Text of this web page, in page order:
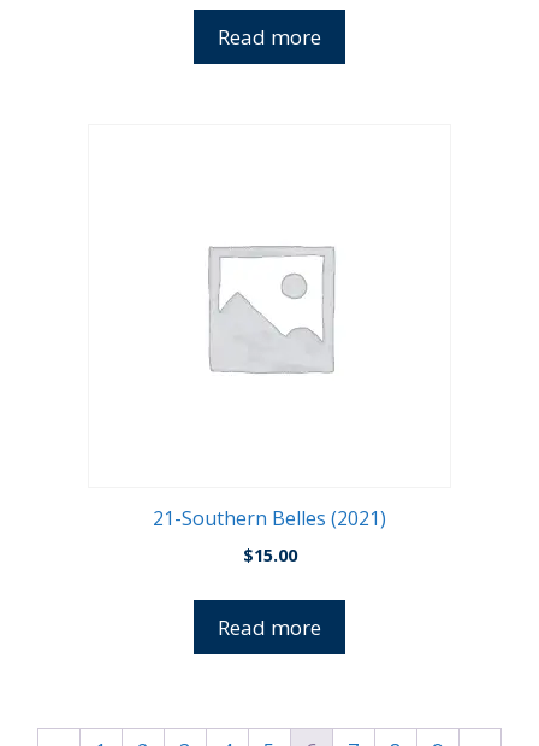
Read more
21-Southern Belles (2021)
$15.00
Read more